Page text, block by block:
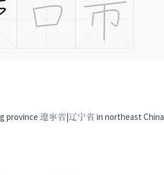
province 遼寧省|辽宁省 in northeast China